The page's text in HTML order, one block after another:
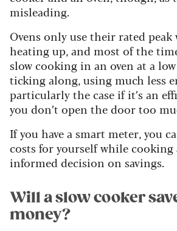
misleading.
Ovens only use their rated peak
heating up, and most of the
slow cooking in an oven at a
ticking along, using much less
particularly the case if it’s an
you don’t open the door too
If you have a smart meter, you
costs for yourself while cooking
informed decision on savings.
Will a slow cooker
money?